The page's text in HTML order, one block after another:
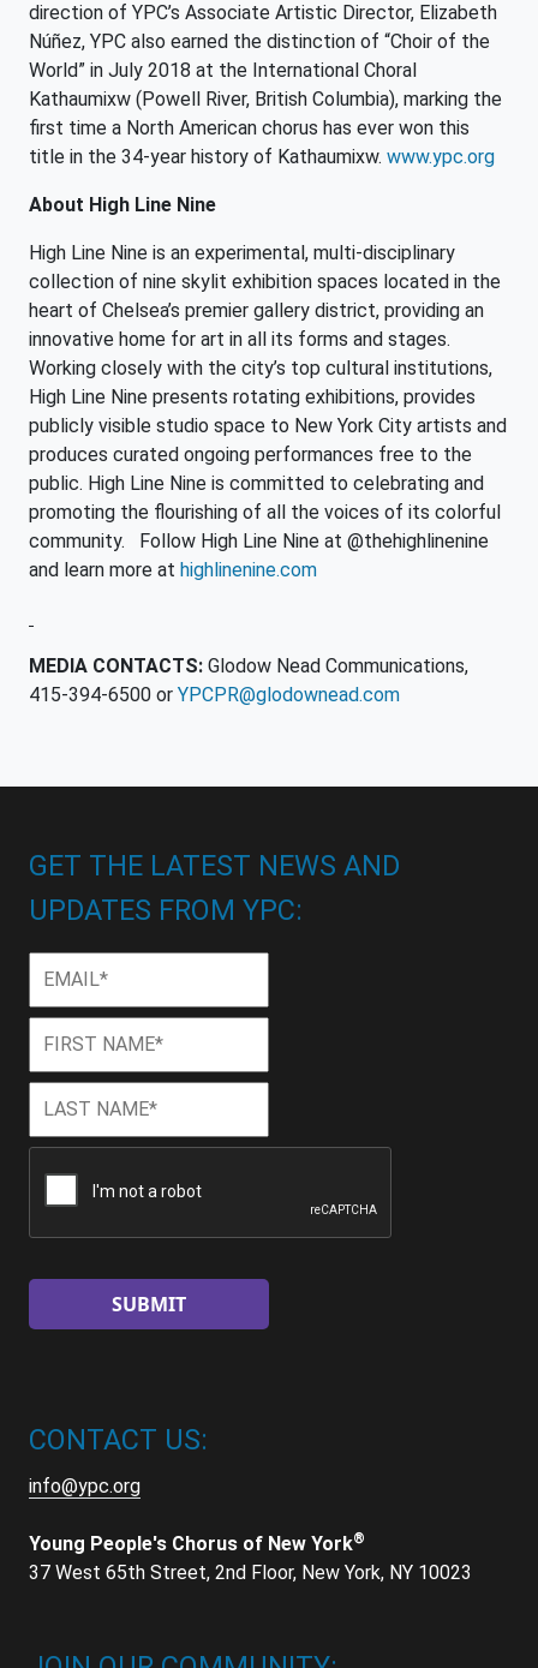
direction of YPC’s Associate Artistic Director, Elizabeth
Núñez, YPC also earned the distinction of “Choir of the
World” in July 2018 at the International Choral
Kathaumixw (Powell River, British Columbia), marking the
first time a North American chorus has ever won this
title in the 34-year history of Kathaumixw. www.ypc.org
About High Line Nine
High Line Nine is an experimental, multi-disciplinary
collection of nine skylit exhibition spaces located in the
heart of Chelsea’s premier gallery district, providing an
innovative home for art in all its forms and stages.
Working closely with the city’s top cultural institutions,
High Line Nine presents rotating exhibitions, provides
publicly visible studio space to New York City artists and
produces curated ongoing performances free to the
public. High Line Nine is committed to celebrating and
promoting the flourishing of all the voices of its colorful
community. Follow High Line Nine at @thehighlinenine
and learn more at highlinenine.com
MEDIA CONTACTS: Glodow Nead Communications,
415-394-6500 or YPCPR@glodownead.com
GET THE LATEST NEWS AND
UPDATES FROM YPC:
Name *
Name
CONTACT US:
info@ypc.org
Young People's Chorus of New York®
37 West 65th Street, 2nd Floor, New York, NY 10023